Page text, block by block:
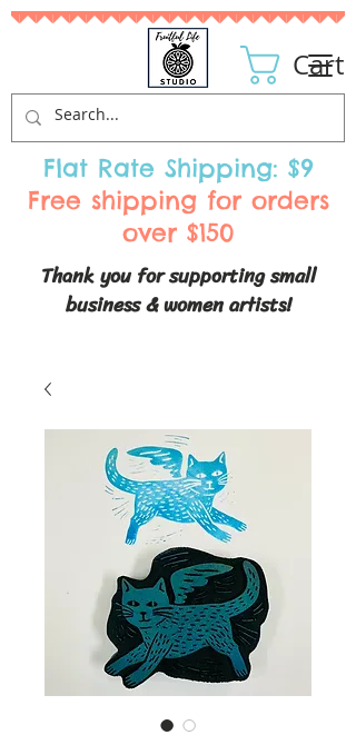
Thank you for supporting small
business & women artists!
Cart
Flat Rate Shipping: $9
Free shipping for orders
over $150